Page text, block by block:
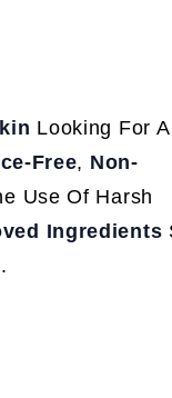
Looking For A
Free, Non-
Use Of Harsh
Ingredients